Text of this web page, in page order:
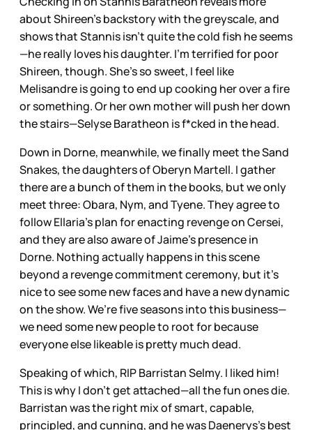
about Shireen’s backstory with the greyscale, and
shows that Stannis isn’t quite the cold fish he seems
—he really loves his daughter. I’m terrified for poor
Shireen, though. She’s so sweet, I feel like
Melisandre is going to end up cooking her over a fire
or something. Or her own mother will push her down
the stairs—Selyse Baratheon is f*cked in the head.
Down in Dorne, meanwhile, we finally meet the Sand
Snakes, the daughters of Oberyn Martell. I gather
there are a bunch of them in the books, but we only
meet three: Obara, Nym, and Tyene. They agree to
follow Ellaria’s plan for enacting revenge on Cersei,
and they are also aware of Jaime’s presence in
Dorne. Nothing actually happens in this scene
beyond a revenge commitment ceremony, but it’s
nice to see some new faces and have a new dynamic
on the show. We’re five seasons into this business—
we need some new people to root for because
everyone else likeable is pretty much dead.
Speaking of which, RIP Barristan Selmy. I liked him!
This is why I don’t get attached—all the fun ones die.
Barristan was the right mix of smart, capable,
principled, and cunning, and he was Daenerys’s best